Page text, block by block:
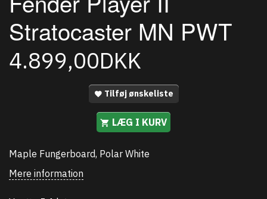
Stratocaster MN PWT
4.899,00DKK
Tilføj ønskeliste
LÆG I KURV
Maple Fungerboard, Polar White
Mere information